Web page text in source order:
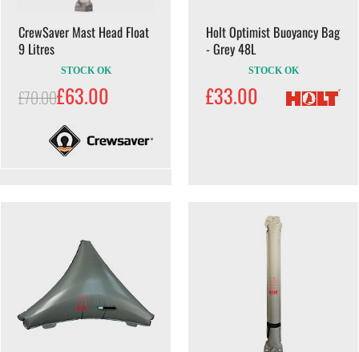
CrewSaver Mast Head Float
9 Litres
STOCK OK
£70.00£63.00
Holt Optimist Buoyancy Bag
- Grey 48L
STOCK OK
£33.00